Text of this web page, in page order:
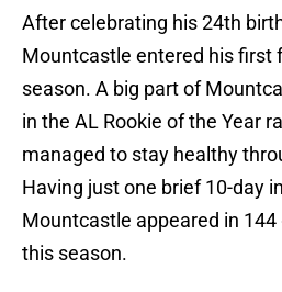
After celebrating his 24th
Mountcastle entered his first
season. A big part of
in the AL Rookie of the Year
managed to stay healthy
Having just one brief 10-day
Mountcastle appeared in
this season.